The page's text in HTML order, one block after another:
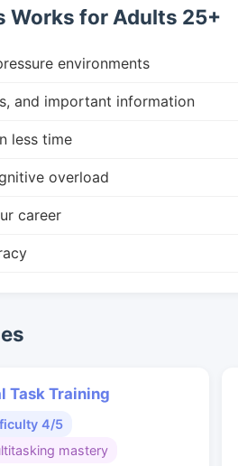
Works for Adults 25+
environments
and important information
less time
overload
career
Task Training
4/5
mastery